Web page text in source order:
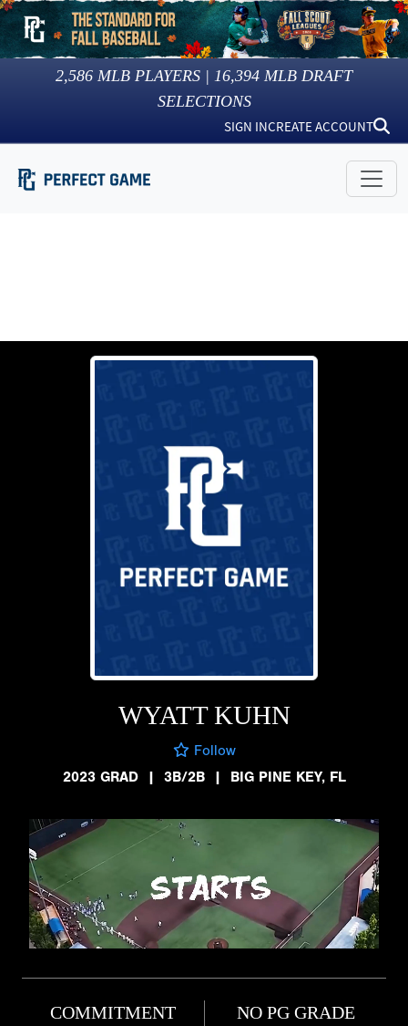
2,586 MLB PLAYERS | 16,394 MLB DRAFT
SELECTIONS
SIGN INCREATE ACCOUNT
WYATT KUHN
Follow
2023 GRAD
| 3B/2B | BIG PINE KEY, FL
COMMITMENT NO PG GRADE